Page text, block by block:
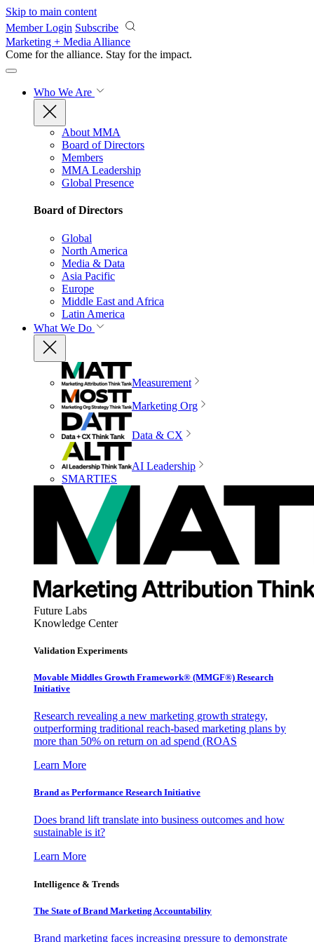
Skip to main content
Member Login Subscribe
Marketing + Media Alliance
Come for the alliance. Stay for the impact.
Who We Are
About MMA
Board of Directors
Members
MMA Leadership
Global Presence
Board of Directors
Global
North America
Media & Data
Asia Pacific
Europe
Middle East and Africa
Latin America
What We Do
Measurement
Marketing Org
Data & CX
AI Leadership
SMARTIES
Future Labs
Knowledge Center
Validation Experiments
Movable Middles Growth Framework® (MMGF®) Research
Initiative
Research revealing a new marketing growth strategy,
outperforming traditional reach-based marketing plans by
more than 50% on return on ad spend (ROAS
Learn More
Brand as Performance Research Initiative
Does brand lift translate into business outcomes and how
sustainable is it?
Learn More
Intelligence & Trends
The State of Brand Marketing Accountability
Brand marketing faces increasing pressure to demonstrate